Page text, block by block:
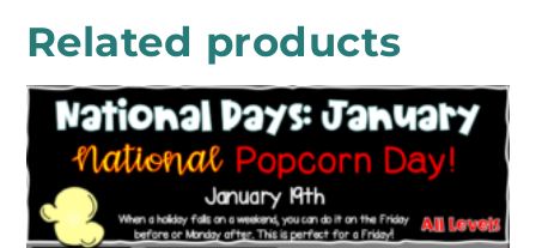
Related products